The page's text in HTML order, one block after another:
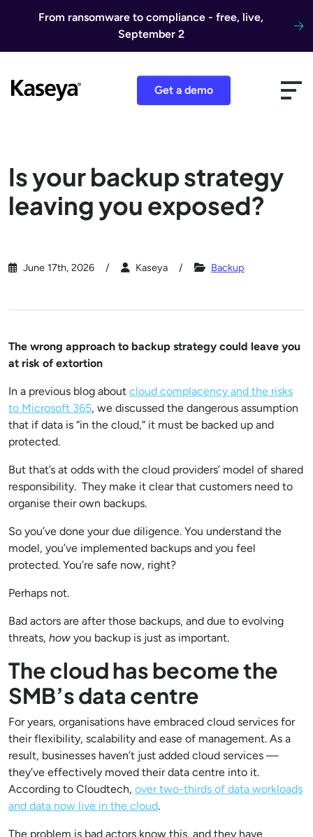
From ransomware to compliance - free, live,
September 2
Get a demo
Is your backup strategy
leaving you exposed?
June 17th, 2026 Kaseya Backup
The wrong approach to backup strategy could leave you
at risk of extortion
In a previous blog about cloud complacency and the risks
to Microsoft 365, we discussed the dangerous assumption
that if data is “in the cloud,” it must be backed up and
protected.
But that’s at odds with the cloud providers’ model of shared
responsibility. They make it clear that customers need to
organise their own backups.
So you’ve done your due diligence. You understand the
model, you’ve implemented backups and you feel
protected. You’re safe now, right?
Perhaps not.
Bad actors are after those backups, and due to evolving
threats, how you backup is just as important.
The cloud has become the
SMB’s data centre
For years, organisations have embraced cloud services for
their flexibility, scalability and ease of management. As a
result, businesses haven’t just added cloud services —
they’ve effectively moved their data centre into it.
According to Cloudtech, over two-thirds of data workloads
and data now live in the cloud.
The problem is bad actors know this, and they have